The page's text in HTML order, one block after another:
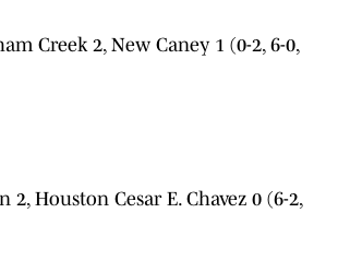
Creek 2, New Caney 1 (0-2, 6-0,
2, Houston Cesar E. Chavez 0 (6-2,